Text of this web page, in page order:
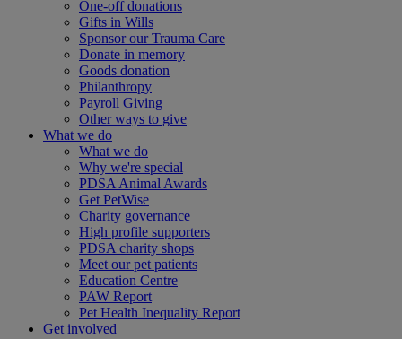
One-off donations
Gifts in Wills
Sponsor our Trauma Care
Donate in memory
Goods donation
Philanthropy
Payroll Giving
Other ways to give
What we do
What we do
Why we're special
PDSA Animal Awards
Get PetWise
Charity governance
High profile supporters
PDSA charity shops
Meet our pet patients
Education Centre
PAW Report
Pet Health Inequality Report
Get involved